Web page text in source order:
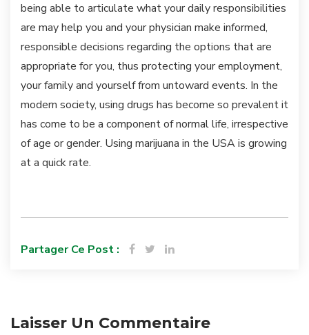
being able to articulate what your daily responsibilities
are may help you and your physician make informed,
responsible decisions regarding the options that are
appropriate for you, thus protecting your employment,
your family and yourself from untoward events. In the
modern society, using drugs has become so prevalent it
has come to be a component of normal life, irrespective
of age or gender. Using marijuana in the USA is growing
at a quick rate.
Partager Ce Post :
Laisser Un Commentaire